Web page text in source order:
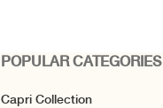
POPULAR CATEGORIES
Capri Collection